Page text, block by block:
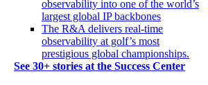
observability into one of the world’s
largest global IP backbones
The R&A delivers real-time
observability at golf’s most
prestigious global championships.
See 30+ stories at the Success Center